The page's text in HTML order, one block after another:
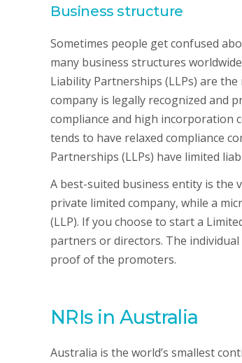
Business structure
Sometimes people get confused
many business structures
Liability Partnerships (LLPs) are
company is legally recognized and
compliance and high incorporation
tends to have relaxed compliance
Partnerships (LLPs) have limited
A best-suited business entity is the
private limited company, while a
(LLP). If you choose to start a
partners or directors. The
proof of the promoters.
NRIs in Australia
Australia is the world’s smallest